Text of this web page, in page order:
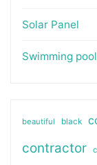
Solar Panel
Swimming pool
beautiful black
contractor